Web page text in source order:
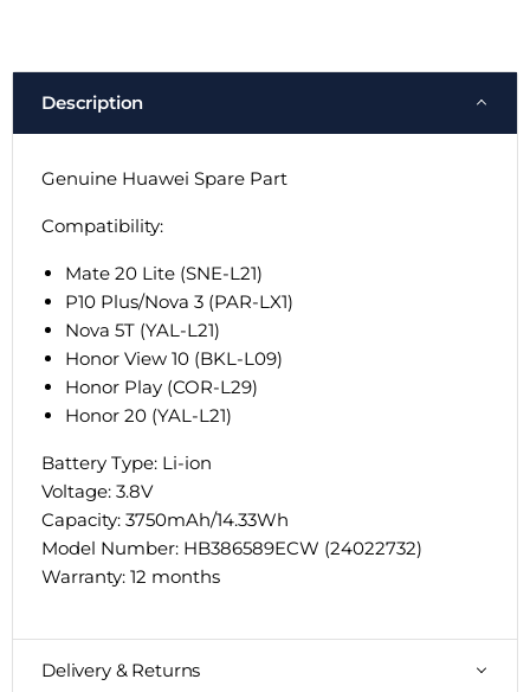
Description
Genuine Huawei Spare Part
Compatibility:
Mate 20 Lite (SNE-L21)
P10 Plus/Nova 3 (PAR-LX1)
Nova 5T (YAL-L21)
Honor View 10 (BKL-L09)
Honor Play (COR-L29)
Honor 20 (YAL-L21)
Battery Type: Li-ion
Voltage: 3.8V
Capacity: 3750mAh/14.33Wh
Model Number: HB386589ECW (24022732)
Warranty: 12 months
Delivery & Returns